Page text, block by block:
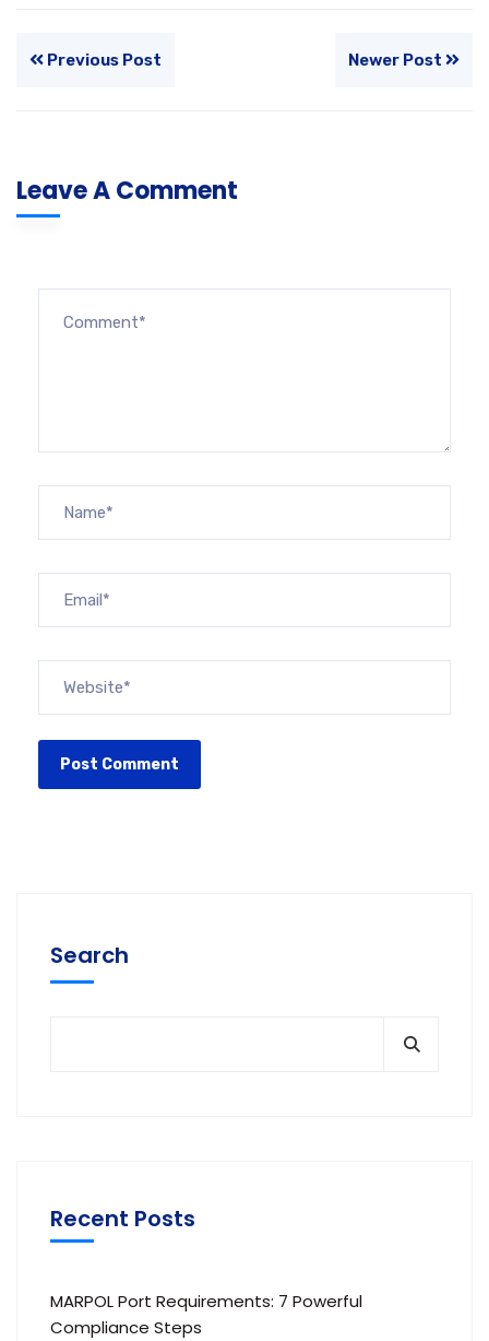
Previous Post Newer Post
Leave A Comment
Search
Recent Posts
MARPOL Port Requirements: 7 Powerful
Compliance Steps